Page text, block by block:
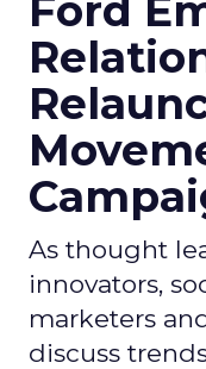
Ford
As thought
innovators,
marketers
discuss